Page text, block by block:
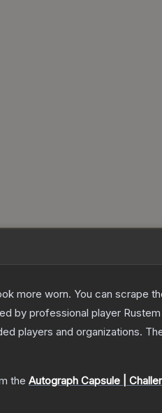
more worn. You can scrape
professional player
players and organizations.
the Autograph Capsule |